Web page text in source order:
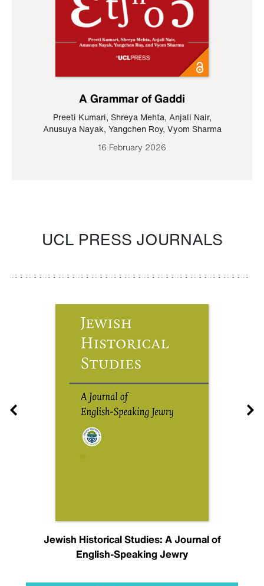
A Grammar of Gaddi
Preeti Kumari, Shreya Mehta, Anjali Nair,
Anusuya Nayak, Yangchen Roy, Vyom Sharma
16 February 2026
UCL PRESS JOURNALS
Jewish Historical Studies: A Journal of
English-Speaking Jewry